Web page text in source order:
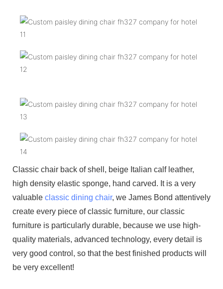
Classic chair back of shell, beige Italian calf leather,
high density elastic sponge, hand carved. It is a very
valuable classic dining chair, we James Bond attentively
create every piece of classic furniture, our classic
furniture is particularly durable, because we use high-
quality materials, advanced technology, every detail is
very good control, so that the best finished products will
be very excellent!